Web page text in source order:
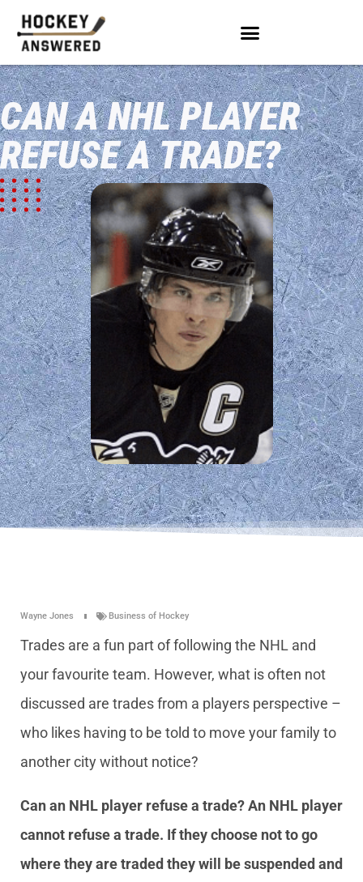
CAN A NHL PLAYER
REFUSE A TRADE?
Wayne Jones Business of Hockey
Trades are a fun part of following the NHL and
your favourite team. However, what is often not
discussed are trades from a players perspective –
who likes having to be told to move your family to
another city without notice?
Can an NHL player refuse a trade? An NHL player
cannot refuse a trade. If they choose not to go
where they are traded they will be suspended and